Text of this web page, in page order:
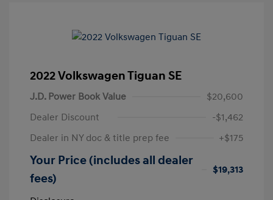
2022 Volkswagen Tiguan SE
J.D. Power Book Value
$20,600
Dealer Discount
-$1,462
Dealer in NY doc & title prep fee
+$175
Your Price (includes all dealer
fees)
$19,313